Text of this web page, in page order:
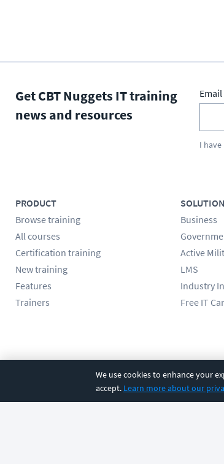
We use cookies to enhance your
accept. Learn more about our
Get CBT Nuggets IT training
news and resources
I
PRODUCT
Browse training
All courses
Certification training
New training
Features
Trainers
Business
Active
LMS
Industry
Free IT